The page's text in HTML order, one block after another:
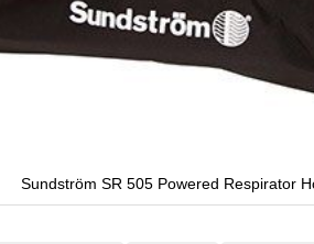
Sundström SR 505 Powered Respirator